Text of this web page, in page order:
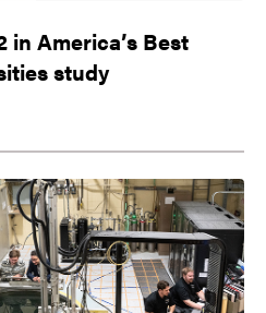
in America’s Best
study